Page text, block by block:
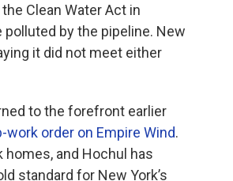
Clean Water Act in
by the pipeline. New
it did not meet either
to the forefront earlier
work order on Empire Wind.
and Hochul has
standard for New York’s